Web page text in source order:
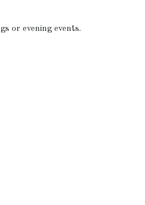
or evening events.